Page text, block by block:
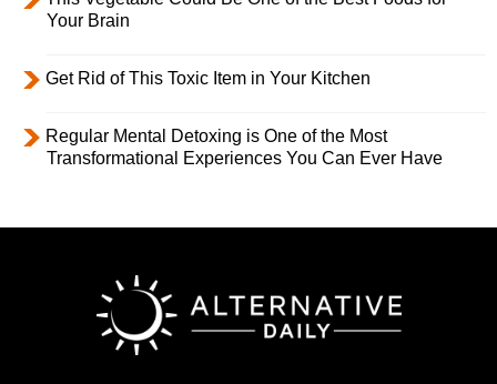
Your Brain
Get Rid of This Toxic Item in Your Kitchen
Regular Mental Detoxing is One of the Most
Transformational Experiences You Can Ever Have